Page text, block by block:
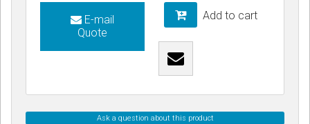
E-mail
Quote
Add to cart
Ask a question about this product